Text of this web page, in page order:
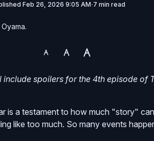
Feb 26, 2026 9:05 AM 7 min read
spoilers for the 4th episode of
is a testament to how much "story"
like too much. So many events